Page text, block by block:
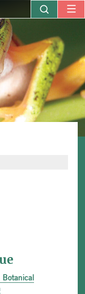
Botanical